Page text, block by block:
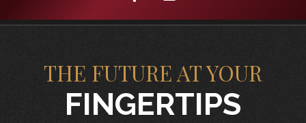
THE FUTURE AT YOUR
FINGERTIPS